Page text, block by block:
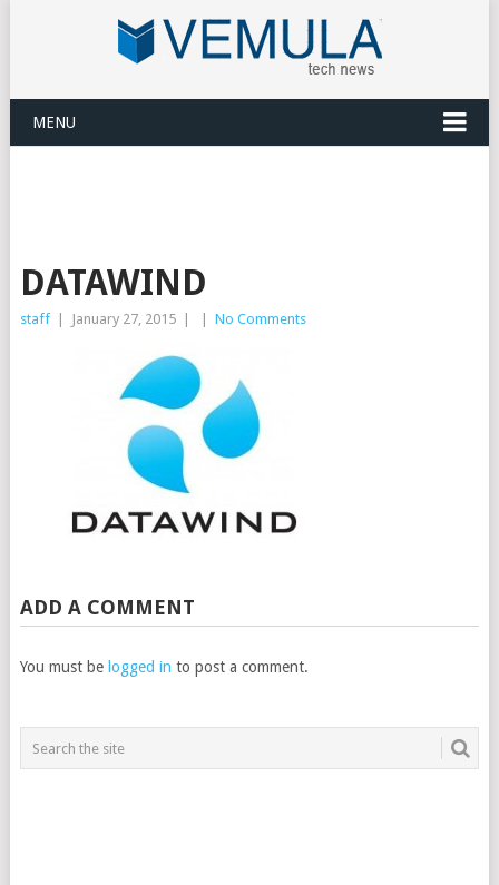
MENU
DATAWIND
staff January 27, 2015 No Comments
ADD A COMMENT
You must be logged in to post a comment.